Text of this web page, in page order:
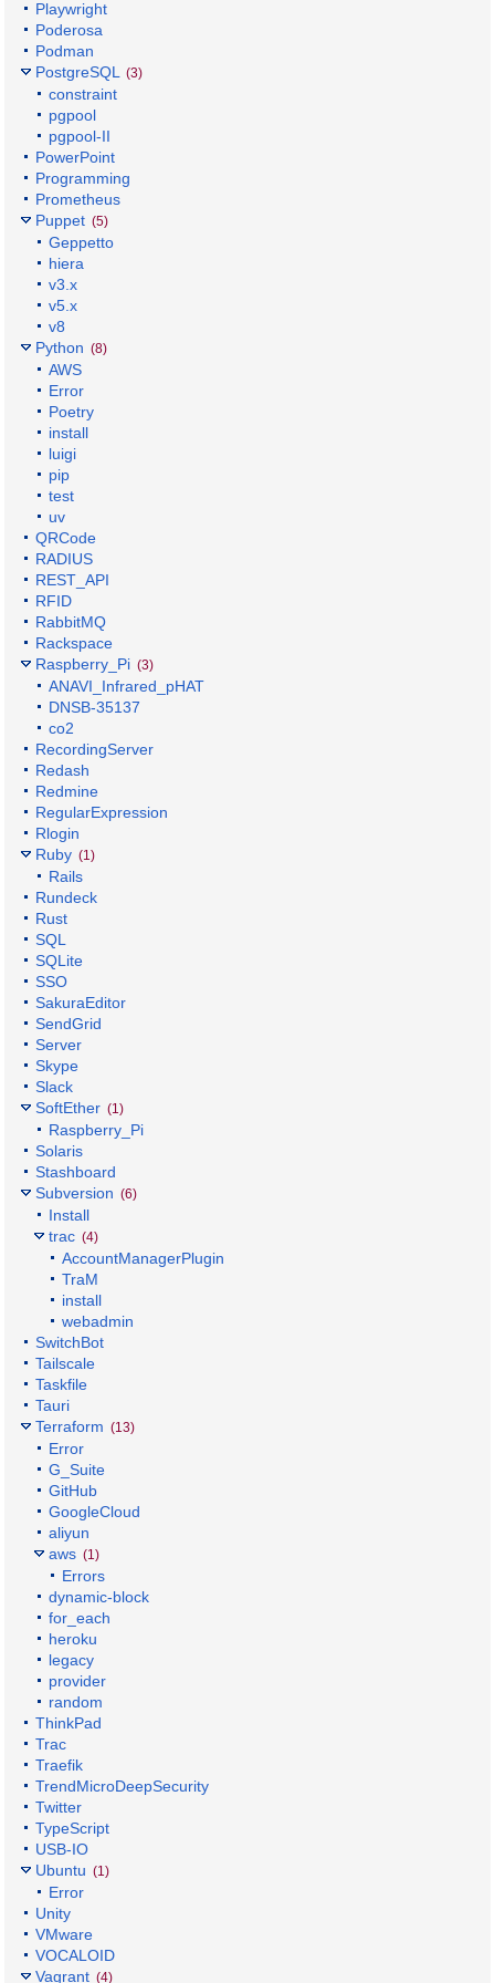
Playwright
Poderosa
Podman
PostgreSQL
(3)
constraint
pgpool
pgpool-II
PowerPoint
Programming
Prometheus
Puppet (5)
Geppetto
hiera
v3.x
v5.x
v8
Python (8)
AWS
Error
Poetry
install
luigi
pip
test
uv
QRCode
RADIUS
REST_API
RFID
RabbitMQ
Rackspace
Raspberry_Pi (3)
ANAVI_Infrared_pHAT
DNSB-35137
co2
RecordingServer
Redash
Redmine
RegularExpression
Rlogin
Ruby (1)
Rails
Rundeck
Rust
SQL
SQLite
SSO
SakuraEditor
SendGrid
Server
Skype
Slack
SoftEther (1)
Raspberry_Pi
Solaris
Stashboard
Subversion (6)
Install
trac (4)
AccountManagerPlugin
TraM
install
webadmin
SwitchBot
Tailscale
Taskfile
Tauri
Terraform (13)
Error
G_Suite
GitHub
GoogleCloud
aliyun
aws (1)
Errors
dynamic-block
for_each
heroku
legacy
provider
random
ThinkPad
Trac
Traefik
TrendMicroDeepSecurity
Twitter
TypeScript
USB-IO
Ubuntu (1)
Error
Unity
VMware
VOCALOID
Vagrant (4)